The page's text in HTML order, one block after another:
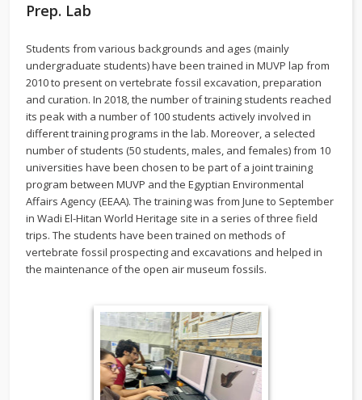
Prep. Lab
Students from various backgrounds and ages (mainly
undergraduate students) have been trained in MUVP lap from
2010 to present on vertebrate fossil excavation, preparation
and curation. In 2018, the number of training students reached
its peak with a number of 100 students actively involved in
different training programs in the lab. Moreover, a selected
number of students (50 students, males, and females) from 10
universities have been chosen to be part of a joint training
program between MUVP and the Egyptian Environmental
Affairs Agency (EEAA). The training was from June to September
in Wadi El-Hitan World Heritage site in a series of three field
trips. The students have been trained on methods of
vertebrate fossil prospecting and excavations and helped in
the maintenance of the open air museum fossils.